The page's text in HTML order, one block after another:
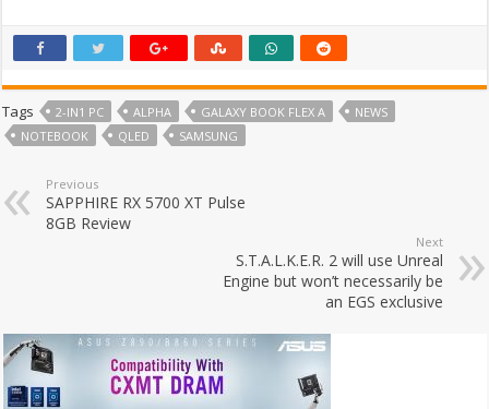
Tags 2-IN1 PC ALPHA GALAXY BOOK FLEX Α
NEWS
NOTEBOOK
QLED SAMSUNG
Previous
SAPPHIRE RX 5700 XT Pulse
8GB Review
Next
S.T.A.L.K.E.R. 2 will use Unreal
Engine but won’t necessarily be
an EGS exclusive